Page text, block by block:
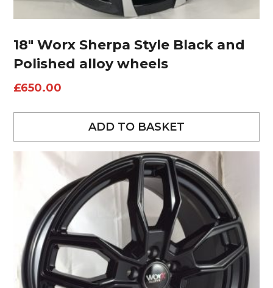
18″ Worx Sherpa Style Black and
Polished alloy wheels
£650.00
ADD TO BASKET